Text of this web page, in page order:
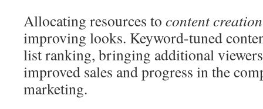
Allocating resources to content creation
improving looks. Keyword-tuned
list ranking, bringing additional
improved sales and progress in the
marketing.